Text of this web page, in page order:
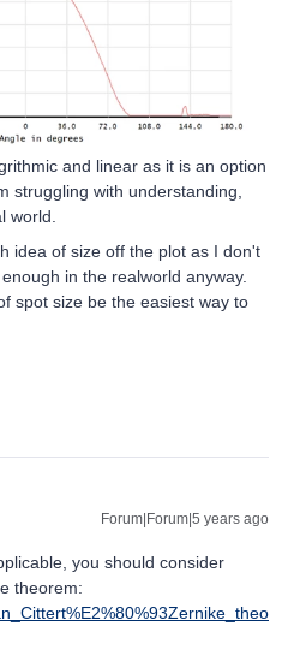
and linear as it is an option
struggling with understanding,
world.
idea of size off the plot as I don't
in the realworld anyway.
spot size be the easiest way to
Forum|Forum|5 years ago
you should consider
theorem: